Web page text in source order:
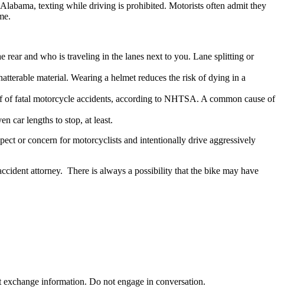
texting while driving is prohibited. Motorists often admit they
and who is traveling in the lanes next to you. Lane splitting or
material. Wearing a helmet reduces the risk of dying in a
fatal motorcycle accidents, according to NHTSA. A common cause of
car lengths to stop, at least.
or concern for motorcyclists and intentionally drive aggressively
attorney. There is always a possibility that the bike may have
information. Do not engage in conversation.